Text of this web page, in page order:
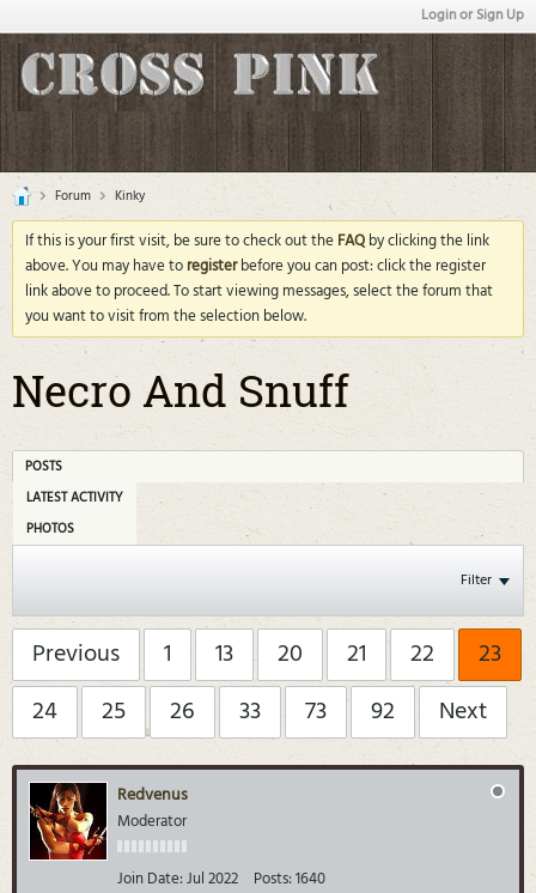
Login or Sign Up
Forum Kinky
If this is your first visit, be sure to check out theFAQby clicking the link
above. You may have toregisterbefore you can post: click the register
link above to proceed. To start viewing messages, select the forum that
you want to visit from the selection below.
Necro And Snuff
POSTS
LATEST ACTIVITY
PHOTOS
Filter
Previous 1 13 20 21 22
23
24
25 26 33 73 92 Next
Redvenus
Moderator
Join Date:Jul 2022 Posts:1640